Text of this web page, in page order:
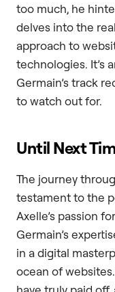
too much, he
delves into the
approach to
technologies. It’s
Germain’s track
to watch out for.
Until Next
The journey
testament to the
Axelle’s passion
Germain’s
in a digital
ocean of